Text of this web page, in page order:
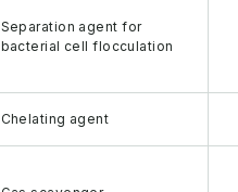
Separation agent for
bacterial cell flocculation
Chelating agent